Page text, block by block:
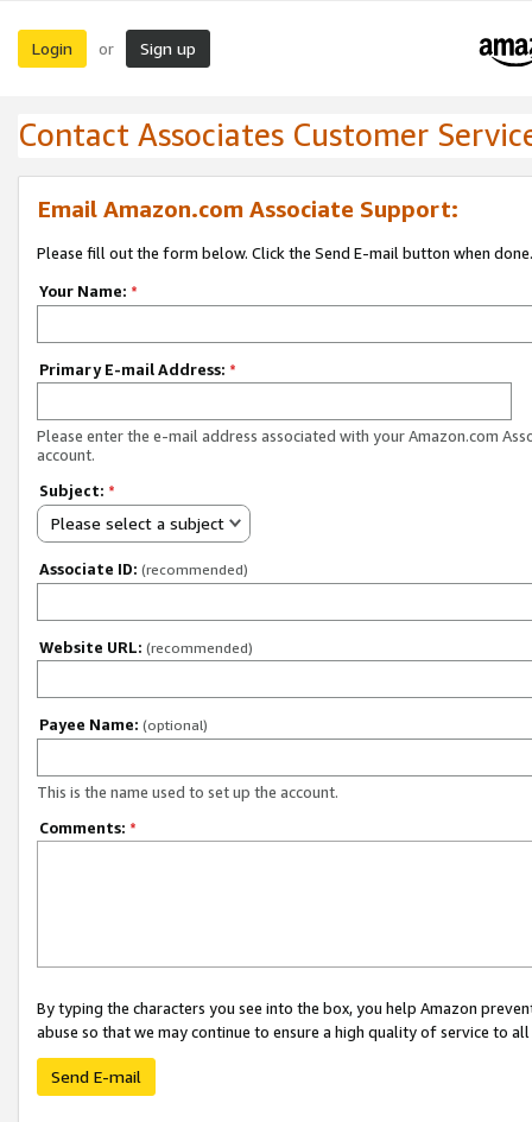
Login or Sign up
Contact Associates Customer
Email Amazon.com Associate Support:
Please fill out the form below. Click the Send E-mail button when done.
Your Name: *
Primary E-mail Address: *
Please enter the e-mail address associated with your Amazon.com
account.
Subject: *
Please select a subject
Associate ID: (recommended)
Website URL: (recommended)
Payee Name: (optional)
This is the name used to set up the account.
Comments: *
By typing the characters you see into the box, you help Amazon
abuse so that we may continue to ensure a high quality of service to
Send E-mail